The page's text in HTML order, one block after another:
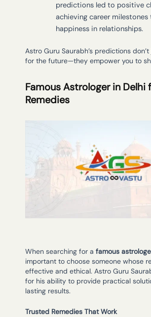
predictions led to positive
achieving career
happiness in relationships.
Astro Guru Saurabh’s predictions
for the future—they empower you to
Famous Astrologer in Delhi
Remedies
When searching for afamous
important to choose someone whose
effective and ethical. Astro Guru
for his ability to provide practical
lasting results.
Trusted Remedies That Work